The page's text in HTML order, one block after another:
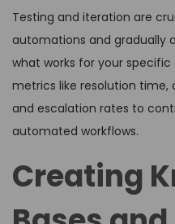
Testing and iteration are
automations and gradually
what works for your
metrics like resolution
and escalation rates to
automated workflows.
Creating